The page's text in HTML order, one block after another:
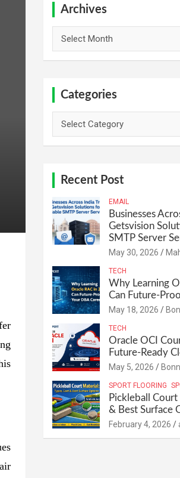
Archives
Categories
Recent Post
EMAIL
Businesses
Getsvision
SMTP Server
May 30, 2026
TECH
Why Learning
Can Future-
May 18, 2026
TECH
Oracle OCI
Future-Ready
May 5, 2026
SPORT FLOORING
Pickleball
& Best Surface
February 4, 2026